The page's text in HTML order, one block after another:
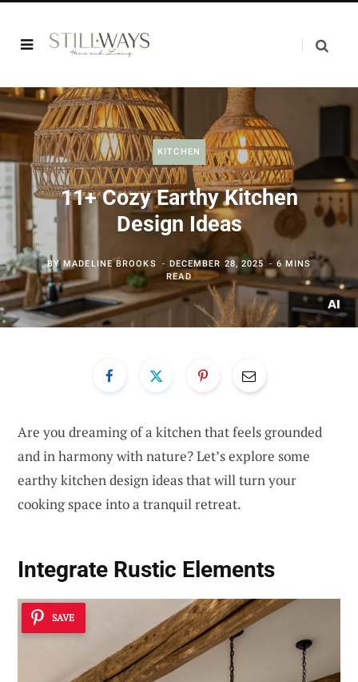
KITCHEN
11+ Cozy Earthy Kitchen
Design Ideas
BYMADELINE BROOKS DECEMBER 28, 2025
6 MINS
READ
Are you dreaming of a kitchen that feels grounded
and in harmony with nature? Let’s explore some
earthy kitchen design ideas that will turn your
cooking space into a tranquil retreat.
Integrate Rustic Elements
SAVE